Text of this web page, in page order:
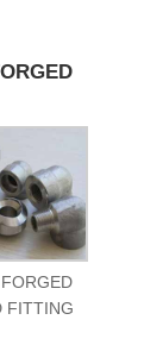
FITTING